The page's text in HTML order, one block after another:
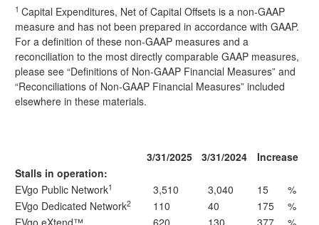
1 Capital Expenditures, Net of Capital Offsets is a non-GAAP
measure and has not been prepared in accordance with GAAP.
For a definition of these non-GAAP measures and a
reconciliation to the most directly comparable GAAP measures,
please see “Definitions of Non-GAAP Financial Measures” and
“Reconciliations of Non-GAAP Financial Measures” included
elsewhere in these materials.
3/31/2025 3/31/2024
Increase
Stalls in operation:
EVgo Public Network1 3,510 3,040 15
%
EVgo Dedicated Network2 110 40 175
%
EVgo eXtend™
620 130 377
%